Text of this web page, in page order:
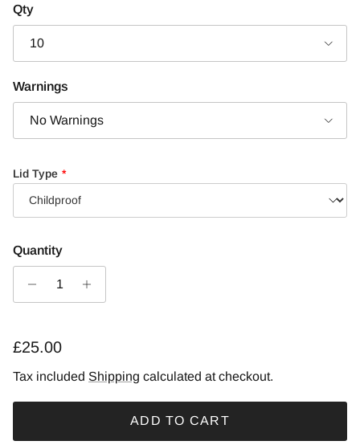
Qty
10
Warnings
No Warnings
Lid Type
Quantity
£25.00
Tax included Shipping calculated at checkout.
ADD TO CART